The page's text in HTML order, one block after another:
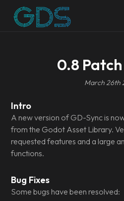
0.8
March 26th
Intro
A new version of GD-Sync is
from the Godot Asset Library.
requested features and a large
functions.
Bug Fixes
Some bugs have been resolved: